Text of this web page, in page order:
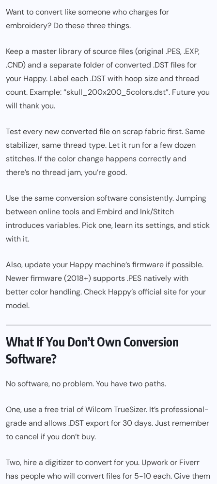
Want to convert like someone who charges for
embroidery? Do these three things.
Keep a master library of source files (original .PES, .EXP,
.CND) and a separate folder of converted .DST files for
your Happy. Label each .DST with hoop size and thread
count. Example: “skull_200x200_5colors.dst”. Future you
will thank you.
Test every new converted file on scrap fabric first. Same
stabilizer, same thread type. Let it run for a few dozen
stitches. If the color change happens correctly and
there’s no thread jam, you’re good.
Use the same conversion software consistently. Jumping
between online tools and Embird and Ink/Stitch
introduces variables. Pick one, learn its settings, and stick
with it.
Also, update your Happy machine’s firmware if possible.
Newer firmware (2018+) supports .PES natively with
better color handling. Check Happy’s official site for your
model.
What If You Don’t Own Conversion
Software?
No software, no problem. You have two paths.
One, use a free trial of Wilcom TrueSizer. It’s professional-
grade and allows .DST export for 30 days. Just remember
to cancel if you don’t buy.
Two, hire a digitizer to convert for you. Upwork or Fiverr
has people who will convert files for 5−10 each. Give them